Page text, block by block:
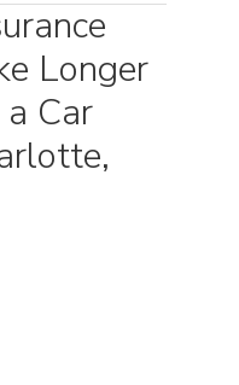
Longer
Car